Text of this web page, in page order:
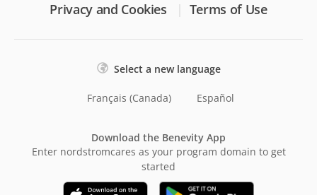
Privacy and Cookies Terms of Use
Select a new language
Français (Canada) Español
Download the Benevity App
Enter nordstromcares as your program domain to get
started